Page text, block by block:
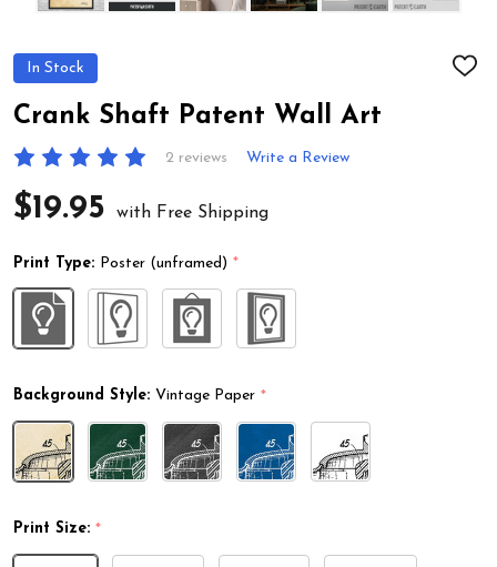
In Stock
ADD
Crank Shaft Patent Wall Art
2 reviews Write a Review
$19.95 with Free Shipping
Print Type: Poster (unframed) *
Background Style: Vintage Paper *
Print Size: *